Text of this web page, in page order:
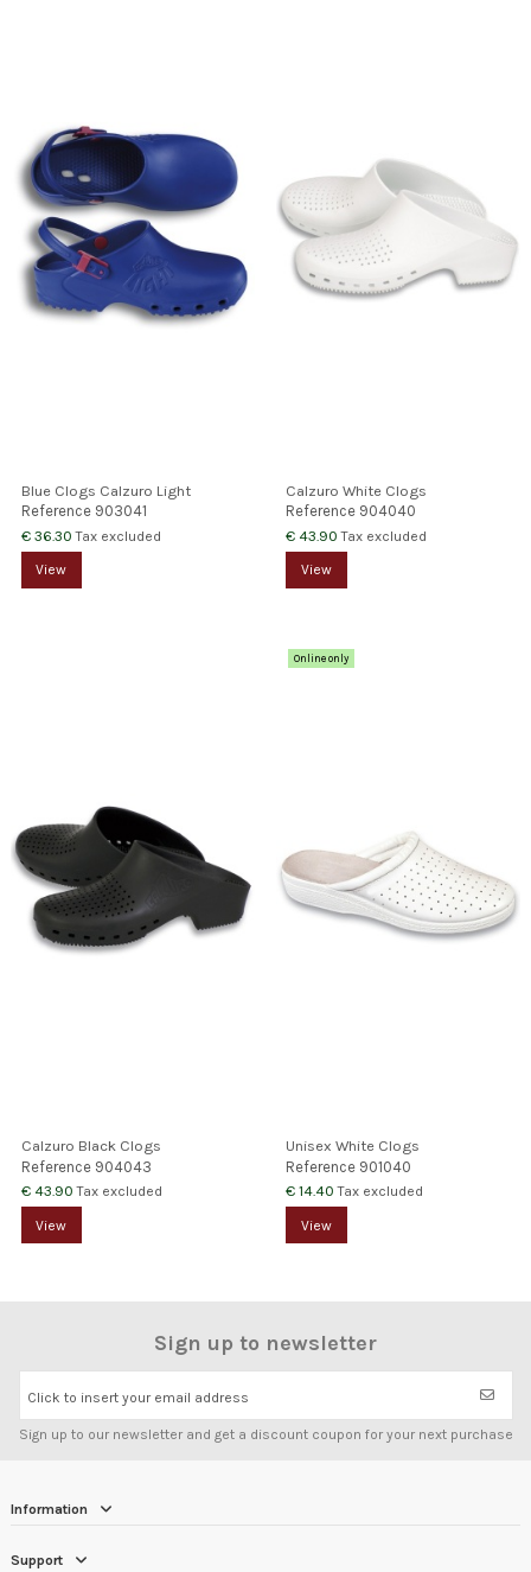
Blue Clogs Calzuro Light
Reference 903041
€ 36.30Tax excluded
View
Calzuro White Clogs
Reference 904040
€ 43.90Tax excluded
View
Calzuro Black Clogs
Reference 904043
€ 43.90Tax excluded
View
Online only
Unisex White Clogs
Reference 901040
€ 14.40Tax excluded
View
Sign up to newsletter
Click to insert your email address
Sign up to our newsletter and get a discount coupon for your next purchase
Information
Support